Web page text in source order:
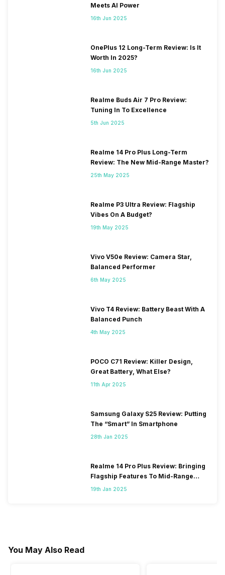
Meets AI Power
16th Jun 2025
OnePlus 12 Long-Term Review: Is It
Worth In 2025?
16th Jun 2025
Realme Buds Air 7 Pro Review:
Tuning In To Excellence
5th Jun 2025
Realme 14 Pro Plus Long-Term
Review: The New Mid-Range Master?
25th May 2025
Realme P3 Ultra Review: Flagship
Vibes On A Budget?
19th May 2025
Vivo V50e Review: Camera Star,
Balanced Performer
6th May 2025
Vivo T4 Review: Battery Beast With A
Balanced Punch
4th May 2025
POCO C71 Review: Killer Design,
Great Battery, What Else?
11th Apr 2025
Samsung Galaxy S25 Review: Putting
The “Smart” In Smartphone
28th Jan 2025
Realme 14 Pro Plus Review: Bringing
Flagship Features To Mid-Range
Segment
19th Jan 2025
You May Also Read